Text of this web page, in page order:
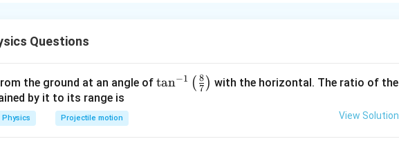
Questions
the ground at an angle of \ta
tan−1 ( 7
8 ) with the horizontal. The ratio of the
by it to its range is
Physics Projectile motion View Solution